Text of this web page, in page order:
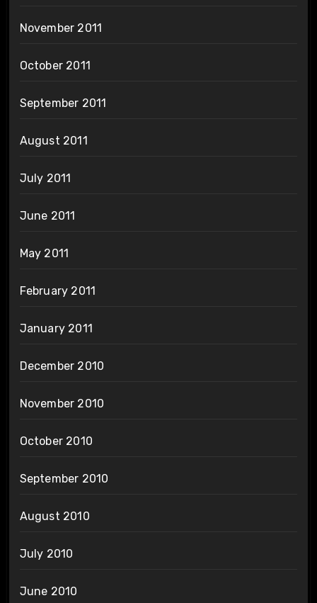
November 2011
October 2011
September 2011
August 2011
July 2011
June 2011
May 2011
February 2011
January 2011
December 2010
November 2010
October 2010
September 2010
August 2010
July 2010
June 2010